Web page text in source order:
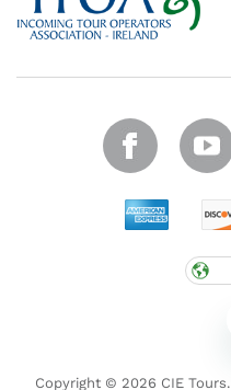
Copyright © 2026 CIE